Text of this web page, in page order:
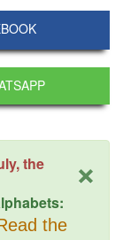
×
the
the